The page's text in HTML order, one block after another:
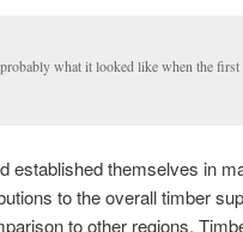
what it looked like when the
established themselves in
to the overall timber
to other regions.